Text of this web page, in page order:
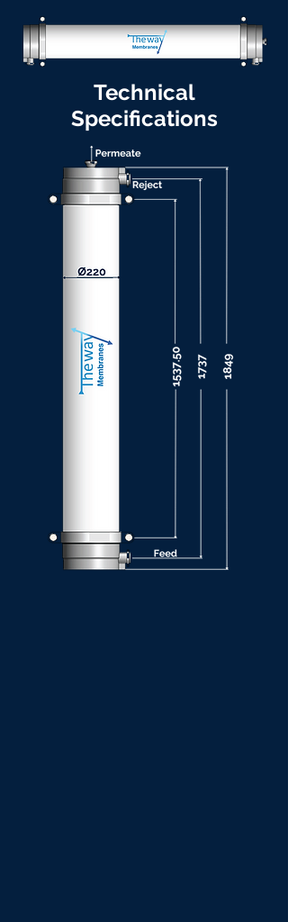
Technical
Specifications